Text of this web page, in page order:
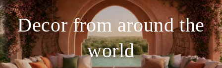
Decor from around the
world